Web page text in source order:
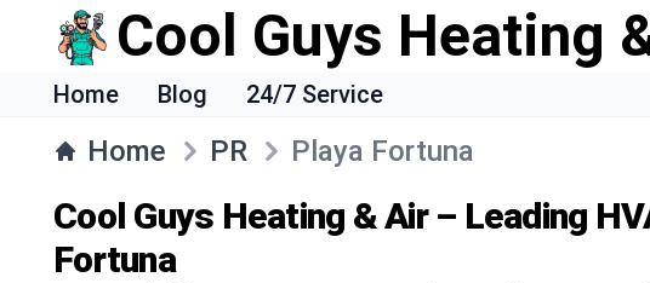
Cool Guys Heating
Home Blog 24/7 Service
Home PR Playa Fortuna
Cool Guys Heating & Air – Leading
Fortuna